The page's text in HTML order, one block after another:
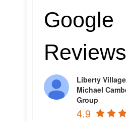
Google
Reviews
Liberty
Michael
Group
4.9